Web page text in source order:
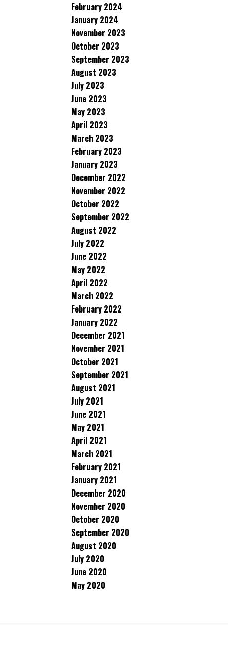
February 2024
January 2024
November 2023
October 2023
September 2023
August 2023
July 2023
June 2023
May 2023
April 2023
March 2023
February 2023
January 2023
December 2022
November 2022
October 2022
September 2022
August 2022
July 2022
June 2022
May 2022
April 2022
March 2022
February 2022
January 2022
December 2021
November 2021
October 2021
September 2021
August 2021
July 2021
June 2021
May 2021
April 2021
March 2021
February 2021
January 2021
December 2020
November 2020
October 2020
September 2020
August 2020
July 2020
June 2020
May 2020